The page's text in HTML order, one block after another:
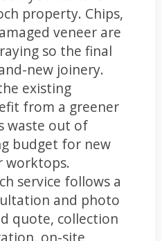
property. Chips,
veneer are
so the final
new joinery.
existing
from a greener
waste out of
budget for new
worktops.
service follows a
and photo
quote, collection
on-site